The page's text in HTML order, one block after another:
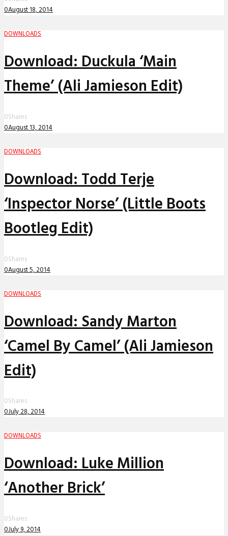
0August 18, 2014
DOWNLOADS
Download: Duckula ‘Main
Theme’ (Ali Jamieson Edit)
0Shares
0August 13, 2014
DOWNLOADS
Download: Todd Terje
‘Inspector Norse’ (Little Boots
Bootleg Edit)
0Shares
0August 5, 2014
DOWNLOADS
Download: Sandy Marton
‘Camel By Camel’ (Ali Jamieson
Edit)
0Shares
0July 28, 2014
DOWNLOADS
Download: Luke Million
‘Another Brick’
0Shares
0July 9, 2014